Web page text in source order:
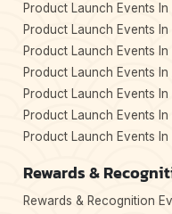
Product Launch Events In
Product Launch Events In
Product Launch Events In
Product Launch Events In
Product Launch Events In
Product Launch Events In
Product Launch Events
Rewards &
Rewards & Recognition